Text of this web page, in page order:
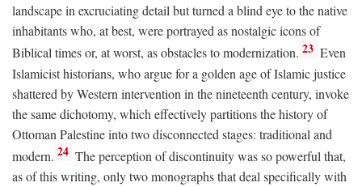
landscape in excruciating detail but turned a blind eye to the native
inhabitants who, at best, were portrayed as nostalgic icons of
Biblical times or, at worst, as obstacles to modernization. 23 Even
Islamicist historians, who argue for a golden age of Islamic justice
shattered by Western intervention in the nineteenth century, invoke
the same dichotomy, which effectively partitions the history of
Ottoman Palestine into two disconnected stages: traditional and
modern. 24 The perception of discontinuity was so powerful that,
as of this writing, only two monographs that deal specifically with